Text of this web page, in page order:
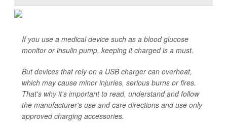
If you use a medical device such as a blood glucose
monitor or insulin pump, keeping it charged is a must.
But devices that rely on a USB charger can overheat,
which may cause minor injuries, serious burns or fires.
That's why it's important to read, understand and follow
the manufacturer's use and care directions and use only
approved charging accessories.